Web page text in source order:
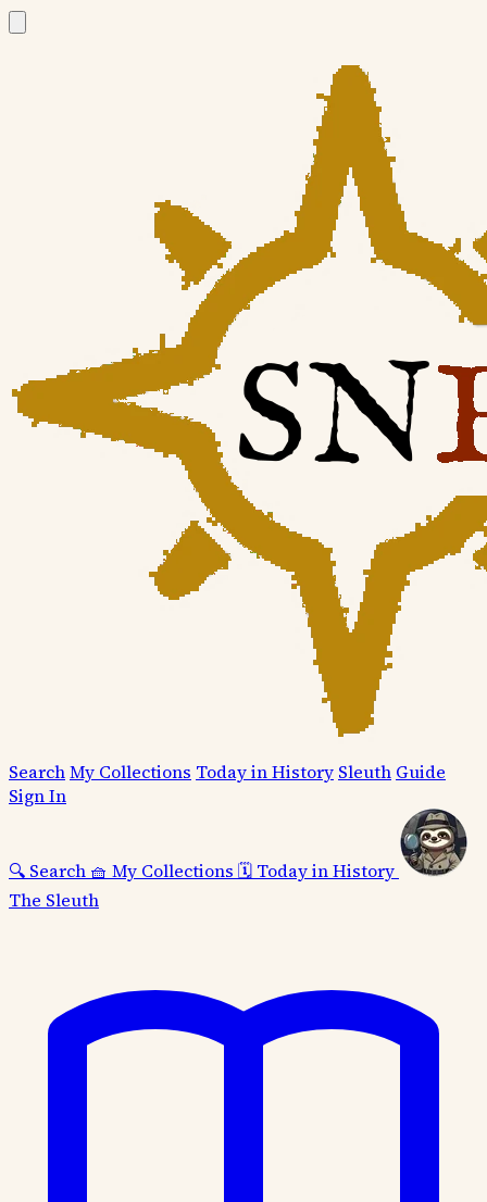
SearchMy Collections Today in History Sleuth Guide
Sign In
🔍 Search 🧺 My Collections 🗓️ Today in History
The Sleuth